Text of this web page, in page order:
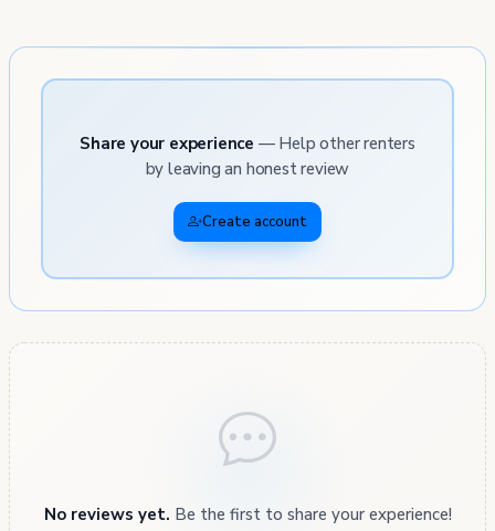
Share your experience — Help other renters
by leaving an honest review
Create account
No reviews yet. Be the first to share your experience!